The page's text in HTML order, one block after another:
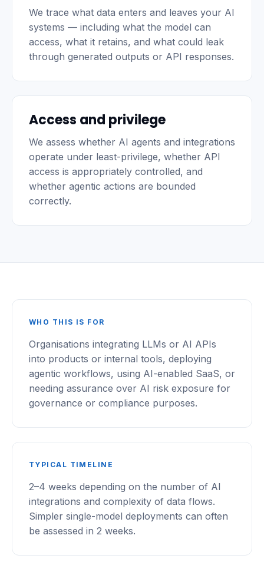
We trace what data enters and leaves your AI
systems — including what the model can
access, what it retains, and what could leak
through generated outputs or API responses.
Access and privilege
We assess whether AI agents and integrations
operate under least-privilege, whether API
access is appropriately controlled, and
whether agentic actions are bounded
correctly.
WHO THIS IS FOR
Organisations integrating LLMs or AI APIs
into products or internal tools, deploying
agentic workflows, using AI-enabled SaaS, or
needing assurance over AI risk exposure for
governance or compliance purposes.
TYPICAL TIMELINE
2–4 weeks depending on the number of AI
integrations and complexity of data flows.
Simpler single-model deployments can often
be assessed in 2 weeks.